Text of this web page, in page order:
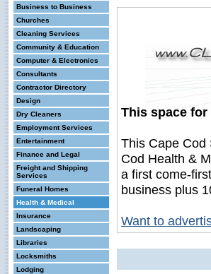
Business to Business
Churches
Cleaning Services
Community & Education
Computer & Electronics
Consultants
Contractor Directory
Design
Dry Cleaners
Employment Services
Entertainment
Finance and Legal
Freight and Shipping
Services
Funeral Homes
Health & Medical
Insurance
Landscaping
Libraries
Locksmiths
Lodging
This space for
This Cape Cod
Cod Health &
a first come-
business plus
Want to